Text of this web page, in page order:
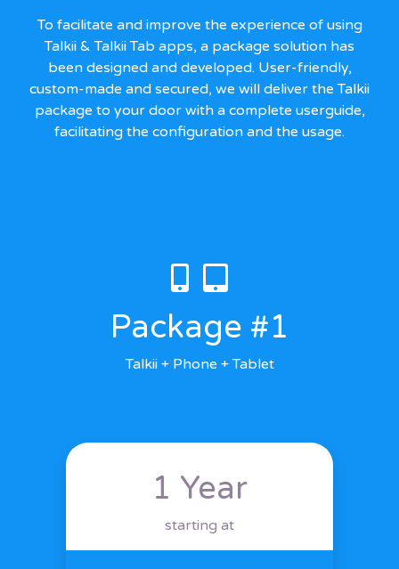
To facilitate and improve the experience of using
Talkii & Talkii Tab apps, a package solution has
been designed and developed. User-friendly,
custom-made and secured, we will deliver the Talkii
package to your door with a complete userguide,
facilitating the configuration and the usage.
Package #1
Talkii + Phone + Tablet
1 Year
starting at